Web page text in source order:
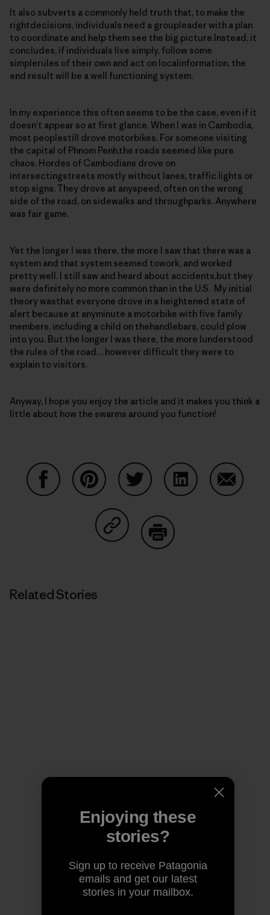
It also subverts a commonly held truth that, to make the
rightdecisions, individuals need a groupleader with a plan
to coordinate and help them see the big picture.Instead, it
concludes, if individuals live simply, follow some
simplerules of their own and act on localinformation, the
end result will be a well functioning system.
In my experience this often seems to be the case, even if it
doesn’t appear so at first glance. When I was in Cambodia,
most peoplestill drove motorbikes. For someone visiting
the capital of Phnom Penh,the roads seemed like pure
chaos. Hordes of Cambodians drove on
intersectingstreets mostly without lanes, traffic lights or
stop signs. They drove at anyspeed, often on the wrong
side of the road, on sidewalks and throughparks. Anywhere
was fair game.
Yet the longer I was there, the more I saw that there was a
system and that system seemed towork, and worked
pretty well. I still saw and heard about accidents,but they
were definitely no more common than in the U.S. My initial
theory wasthat everyone drove in a heightened state of
alert because at anyminute a motorbike with five family
members, including a child on thehandlebars, could plow
into you. But the longer I was there, the more Iunderstood
the rules of the road…however difficult they were to
explain to visitors.
Anyway, I hope you enjoy the article and it makes you think a
little about how the swarms around you function!
Share on Copy Link
Related Stories
Enjoying these
stories?
Sign up to receive Patagonia
emails and get our latest
stories in your mailbox.